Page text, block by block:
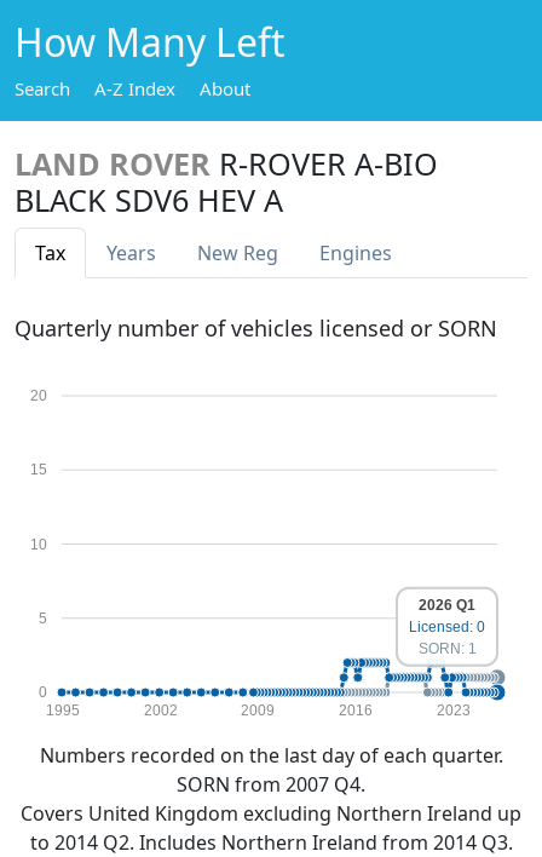
How Many Left
Search A-Z Index About
LAND ROVER R-ROVER A-BIO
BLACK SDV6 HEV A
Tax Years New Reg Engines
Quarterly number of vehicles licensed or SORN
0
5
10
15
20
1995 2002 2009 2016 2023
2026 Q1
Licensed: 0
SORN: 1
Numbers recorded on the last day of each quarter.
SORN from 2007 Q4.
Covers United Kingdom excluding Northern Ireland up
to 2014 Q2. Includes Northern Ireland from 2014 Q3.